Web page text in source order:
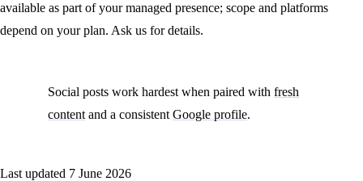
available as part of your managed presence; scope and platforms
depend on your plan. Ask us for details.
Social posts work hardest when paired withfresh
content and a consistentGoogle profile.
Last updated 7 June 2026